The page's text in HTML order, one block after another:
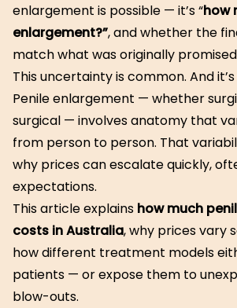
enlargement is possible — it’s “how
enlargement?”, and whether the
match what was originally
This uncertainty is common. And
Penile enlargement — whether
surgical — involves anatomy that
from person to person. That
why prices can escalate quickly,
expectations.
This article explains how much
costs in Australia, why prices vary
how different treatment models
patients — or expose them to
blow-outs.